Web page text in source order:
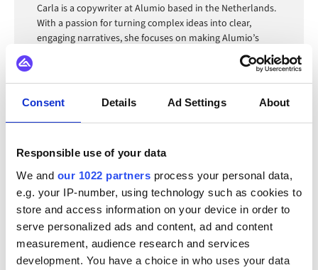
Consent Details Ad Settings About
Responsible use of your data
We and our 1022 partners process your personal data,
e.g. your IP-number, using technology such as cookies to
store and access information on your device in order to
serve personalized ads and content, ad and content
measurement, audience research and services
development. You have a choice in who uses your data
Carla is a copywriter at Alumio based in the Netherlands.
With a passion for turning complex ideas into clear,
engaging narratives, she focuses on making Alumio’s
technology accessible and relatable to diverse audiences.
FAQ
What is a message queue and how does it work?
A message queue is an asynchronous communication
mechanism where a producer sends a message to a
queue and a consumer reads and processes it